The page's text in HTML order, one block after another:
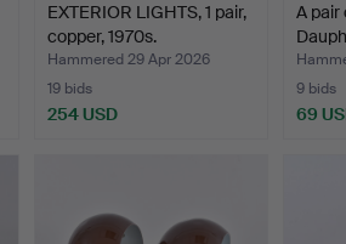
EXTERIOR LIGHTS, 1 pair,
copper, 1970s.
Hammered 29 Apr 2026
19 bids
254 USD
A pair
9 bids
69